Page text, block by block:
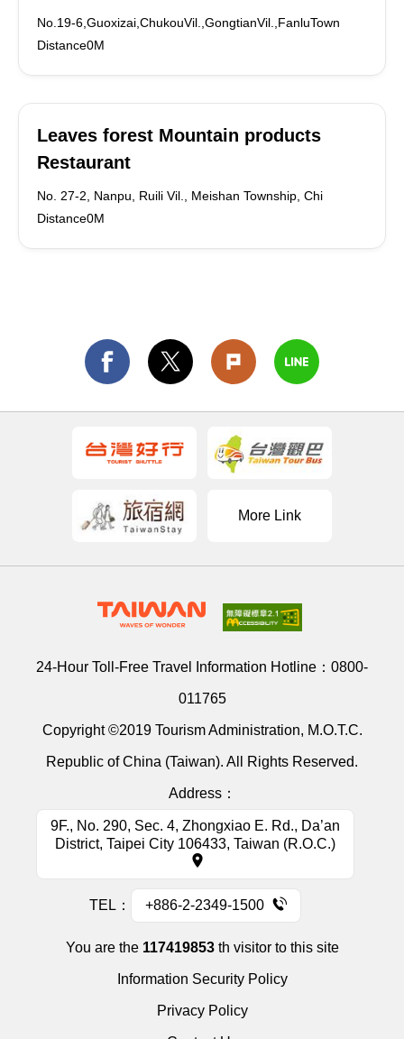
No.19-6,Guoxizai,ChukouVil.,GongtianVil.,FanluTown
Distance0M
Leaves forest Mountain products
Restaurant
No. 27-2, Nanpu, Ruili Vil., Meishan Township, Chi
Distance0M
More Link
24-Hour Toll-Free Travel Information Hotline： 0800-
011765
Copyright ©2019 Tourism Administration, M.O.T.C.
Republic of China (Taiwan). All Rights Reserved.
Address：
9F., No. 290, Sec. 4, Zhongxiao E. Rd., Da’an
District, Taipei City 106433, Taiwan (R.O.C.)
TEL： +886-2-2349-1500
You are the 117419853th visitor to this site
Information Security Policy
Privacy Policy